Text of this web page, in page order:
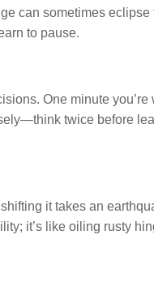
can sometimes eclipse
to pause.
One minute
twice before
it takes an
it’s like oiling rusty